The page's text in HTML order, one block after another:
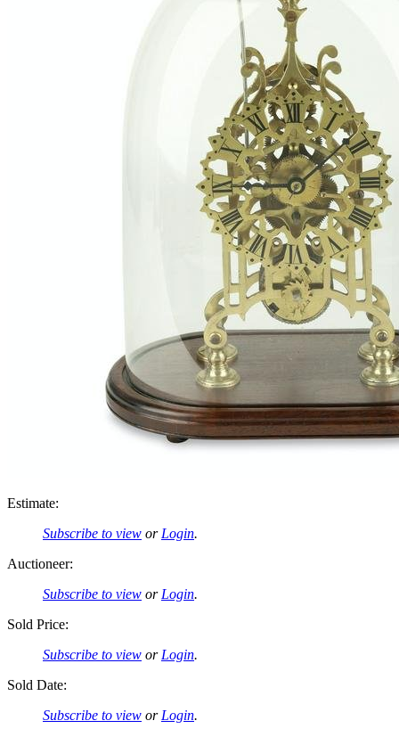
Estimate:
Subscribe to view or Login.
Auctioneer:
Subscribe to view or Login.
Sold Price:
Subscribe to view or Login.
Sold Date:
Subscribe to view or Login.